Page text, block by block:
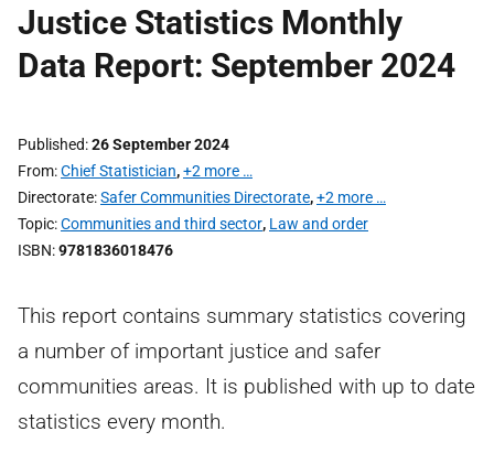
Justice Statistics Monthly
Data Report: September 2024
Published 26 September 2024
From Chief Statistician,+2 more …
Directorate Safer Communities Directorate,+2 more …
Topic Communities and third sector, Law and order
ISBN 9781836018476
This report contains summary statistics covering
a number of important justice and safer
communities areas. It is published with up to date
statistics every month.